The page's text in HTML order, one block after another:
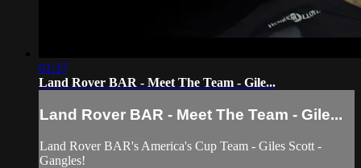
01:37
Land Rover BAR - Meet The Team - Gile...
Land Rover BAR - Meet The Team - Gile...
Land Rover BAR's America's Cup Team - Giles Scott -
Gangles!